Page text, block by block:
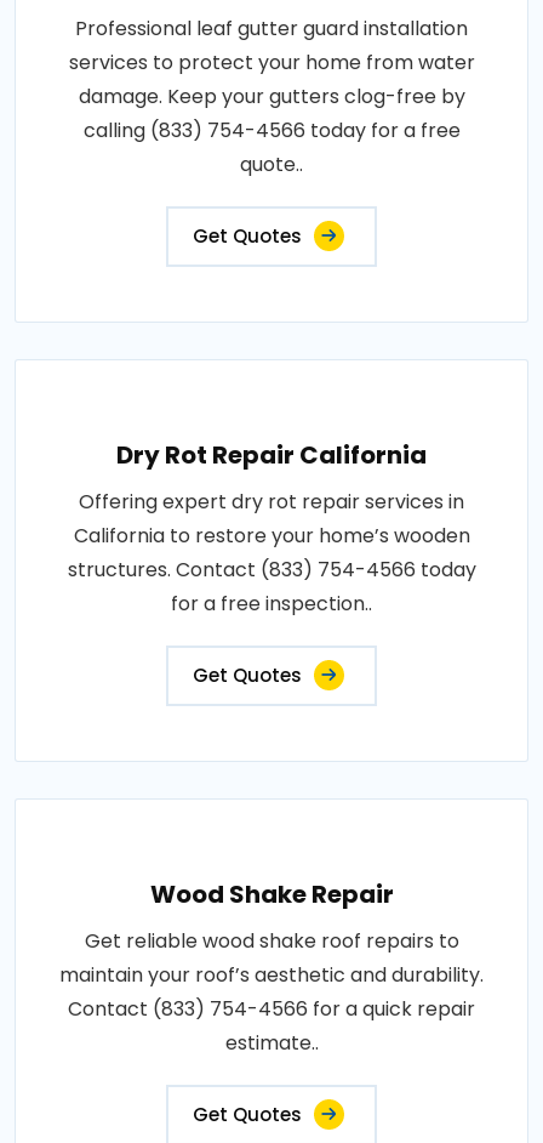
Professional leaf gutter guard installation
services to protect your home from water
damage. Keep your gutters clog-free by
calling (833) 754-4566 today for a free
quote..
Get Quotes
Dry Rot Repair California
Offering expert dry rot repair services in
California to restore your home’s wooden
structures. Contact (833) 754-4566 today
for a free inspection..
Get Quotes
Wood Shake Repair
Get reliable wood shake roof repairs to
maintain your roof’s aesthetic and durability.
Contact (833) 754-4566 for a quick repair
estimate..
Get Quotes